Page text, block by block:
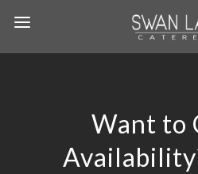
Want to